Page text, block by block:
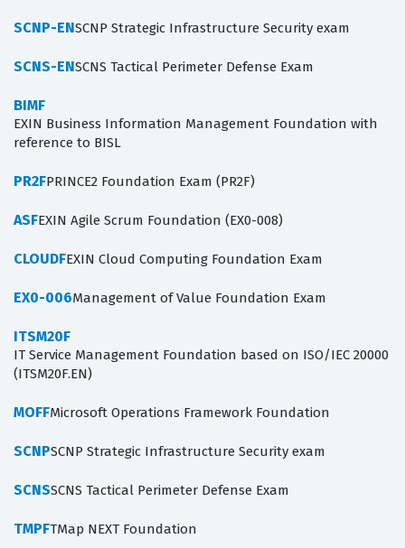
SCNP-ENSCNP Strategic Infrastructure Security exam
SCNS-ENSCNS Tactical Perimeter Defense Exam
BIMF
EXIN Business Information Management Foundation with
reference to BISL
PR2FPRINCE2 Foundation Exam (PR2F)
ASFEXIN Agile Scrum Foundation (EX0-008)
CLOUDFEXIN Cloud Computing Foundation Exam
EX0-006Management of Value Foundation Exam
ITSM20F
IT Service Management Foundation based on ISO/IEC 20000
(ITSM20F.EN)
MOFFMicrosoft Operations Framework Foundation
SCNPSCNP Strategic Infrastructure Security exam
SCNSSCNS Tactical Perimeter Defense Exam
TMPFTMap NEXT Foundation